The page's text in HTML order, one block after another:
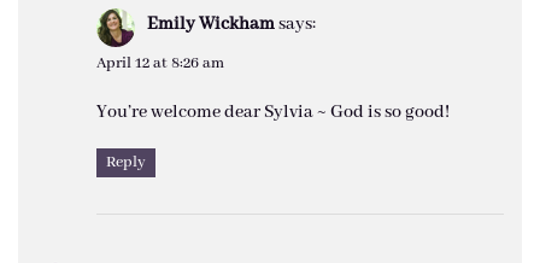
Emily Wickhamsays:
April 12 at 8:26 am
You’re welcome dear Sylvia ~ God is so good!
Reply